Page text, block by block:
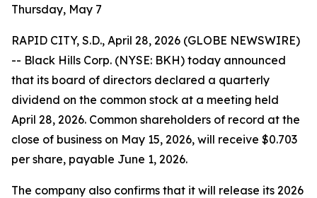
Thursday, May 7
RAPID CITY, S.D., April 28, 2026 (GLOBE NEWSWIRE)
-- Black Hills Corp. (NYSE: BKH) today announced
that its board of directors declared a quarterly
dividend on the common stock at a meeting held
April 28, 2026. Common shareholders of record at the
close of business on May 15, 2026, will receive $0.703
per share, payable June 1, 2026.
The company also confirms that it will release its 2026